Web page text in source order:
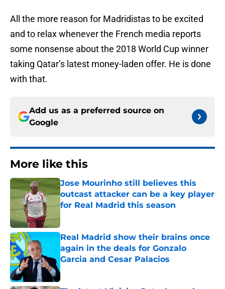
All the more reason for Madridistas to be excited
and to relax whenever the French media reports
some nonsense about the 2018 World Cup winner
taking Qatar’s latest money-laden offer. He is done
with that.
Add us as a preferred source on
Google
More like this
Jose Mourinho still believes this
outcast attacker can be a key player
for Real Madrid this season
Real Madrid show their brains once
again in the deals for Gonzalo
Garcia and Cesar Palacios